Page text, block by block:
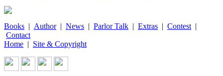
Books | Author| News | Parlor Talk | Extras | Contest |
Contact
Home | Site & Copyright